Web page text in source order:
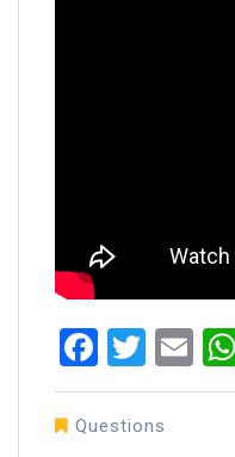
Questions